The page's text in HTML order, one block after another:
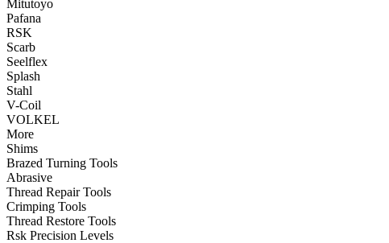
Mitutoyo
Pafana
RSK
Scarb
Seelflex
Splash
Stahl
V-Coil
VOLKEL
More
Shims
Brazed Turning Tools
Abrasive
Thread Repair Tools
Crimping Tools
Thread Restore Tools
Rsk Precision Levels